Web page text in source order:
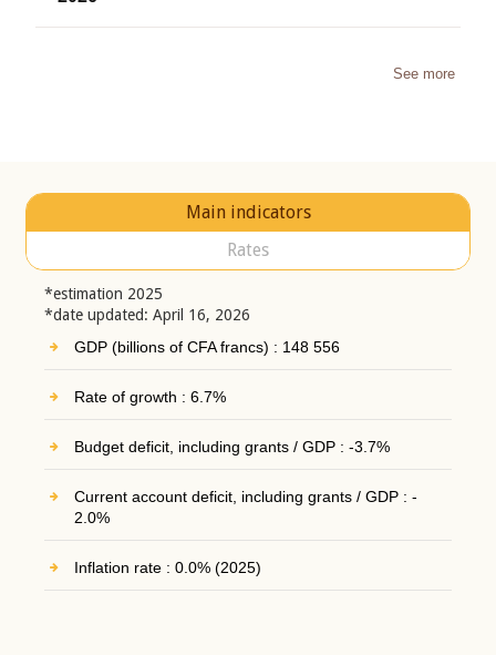
See more
Main indicators
Rates
*estimation 2025
*date updated: April 16, 2026
GDP (billions of CFA francs) : 148 556
Rate of growth : 6.7%
Budget deficit, including grants / GDP : -3.7%
Current account deficit, including grants / GDP : -
2.0%
Inflation rate : 0.0% (2025)